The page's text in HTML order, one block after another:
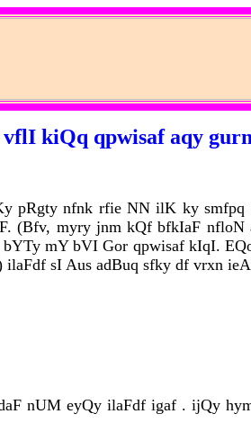
kiQq qpwisaf aqy
pRgty nfnk rfie NN ilK ky
(Bfv, myry jnm kQf bfkIaF
mY bVI Gor qpwisaf kIqI.
sI Aus adBuq sfky df vrxn
nUM eyQy ilaFdf igaf . ijQy